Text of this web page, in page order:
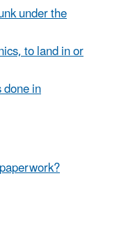
under the
to land in or
in